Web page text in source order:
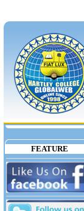
FEATURE